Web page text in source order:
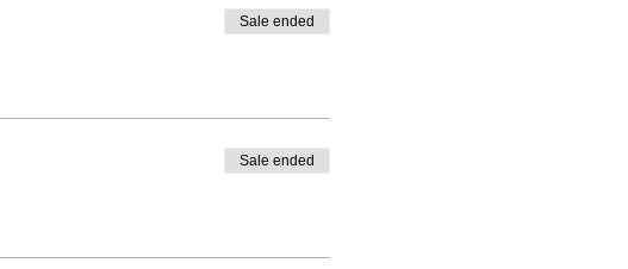
Sale ended
Sale ended